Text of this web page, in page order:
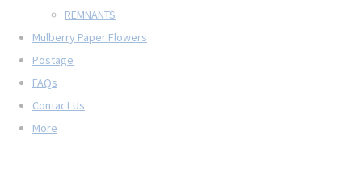
REMNANTS
Mulberry Paper Flowers
Postage
FAQs
Contact Us
More